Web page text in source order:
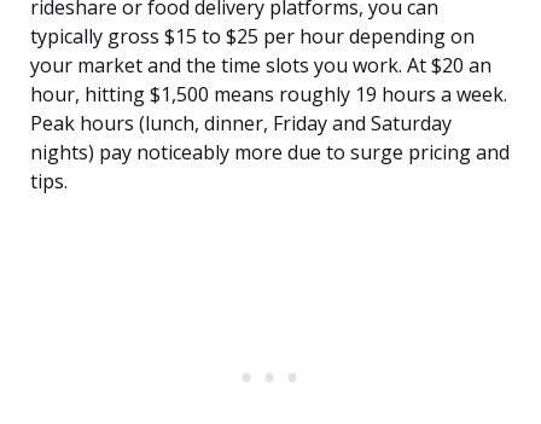
rideshare or food delivery platforms, you can
typically gross $15 to $25 per hour depending on
your market and the time slots you work. At $20 an
hour, hitting $1,500 means roughly 19 hours a week.
Peak hours (lunch, dinner, Friday and Saturday
nights) pay noticeably more due to surge pricing and
tips.